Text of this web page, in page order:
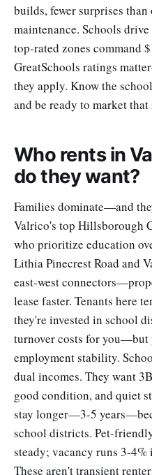
builds, fewer surprises
maintenance. Schools
top-rated zones command
GreatSchools ratings
they apply. Know the
and be ready to market
Who rents in
do they want?
Families dominate—and
Valrico's top Hillsborough
who prioritize education
Lithia Pinecrest Road and
east-west
lease faster. Tenants here
they're invested in school
turnover costs for you—but
employment stability.
dual incomes. They want
good condition, and quiet
stay longer—3-5
school districts. Pet-
steady; vacancy runs 3-
These aren't transient